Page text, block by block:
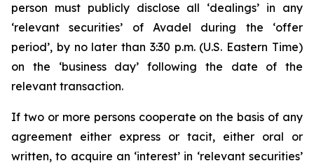
person must publicly disclose all ‘dealings’ in any
‘relevant securities’ of Avadel during the ‘offer
period’, by no later than 3:30 p.m. (U.S. Eastern Time)
on the ‘business day’ following the date of the
relevant transaction.
If two or more persons cooperate on the basis of any
agreement either express or tacit, either oral or
written, to acquire an ‘interest’ in ‘relevant securities’